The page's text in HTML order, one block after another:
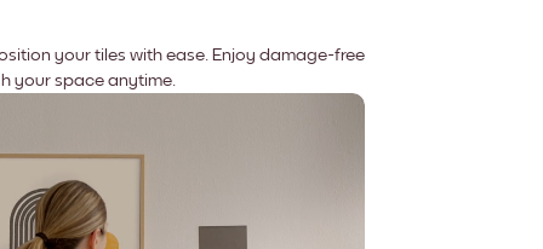
your tiles with ease. Enjoy damage-free
your space anytime.